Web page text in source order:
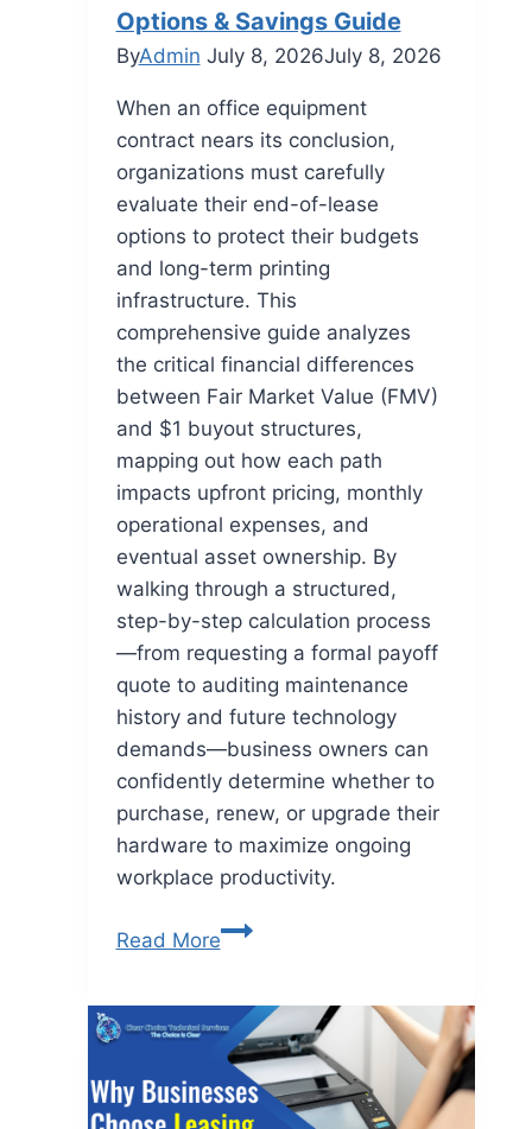
Options & Savings Guide
ByAdmin July 8, 2026July 8, 2026
When an office equipment
contract nears its conclusion,
organizations must carefully
evaluate their end-of-lease
options to protect their budgets
and long-term printing
infrastructure. This
comprehensive guide analyzes
the critical financial differences
between Fair Market Value (FMV)
and $1 buyout structures,
mapping out how each path
impacts upfront pricing, monthly
operational expenses, and
eventual asset ownership. By
walking through a structured,
step-by-step calculation process
—from requesting a formal payoff
quote to auditing maintenance
history and future technology
demands—business owners can
confidently determine whether to
purchase, renew, or upgrade their
hardware to maximize ongoing
workplace productivity.
Read More